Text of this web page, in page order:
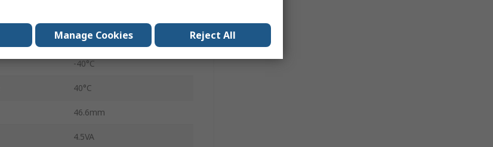
400V ac
-40°C
40°C
46.6mm
4.5VA
Manage Cookies Reject All